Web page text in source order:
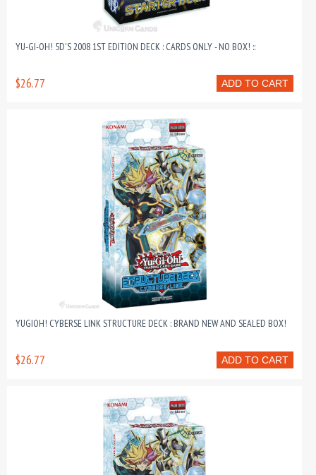
YU-GI-OH! 5D'S 2008 1ST EDITION DECK : CARDS ONLY - NO BOX! ::
ADD TO CART
$26.77
YUGIOH! CYBERSE LINK STRUCTURE DECK : BRAND NEW AND SEALED BOX!
ADD TO CART
$26.77